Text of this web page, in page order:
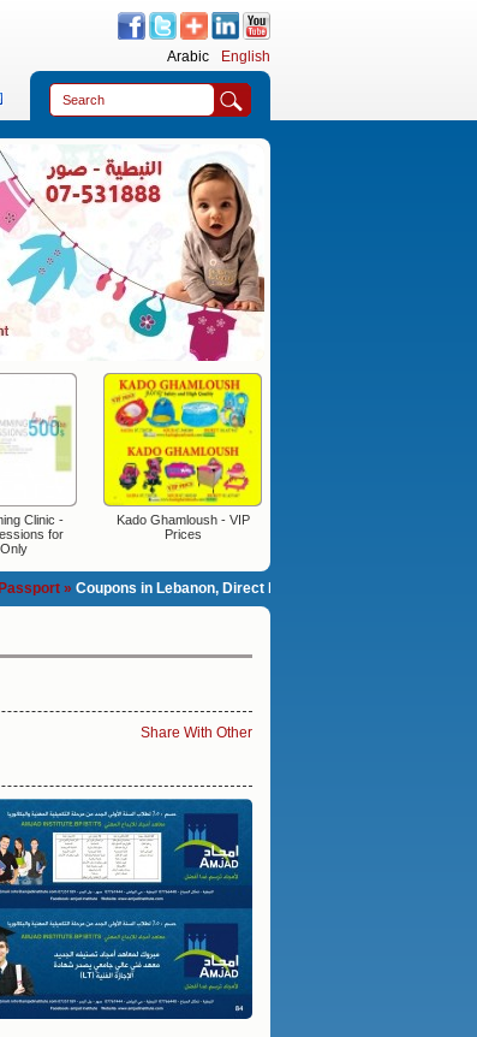
English
Arabic
Clinic -
for
Kado Ghamloush - VIP
Prices
» Coupons in Lebanon, Direct Marketing with printed Coupon Book
Share With Other